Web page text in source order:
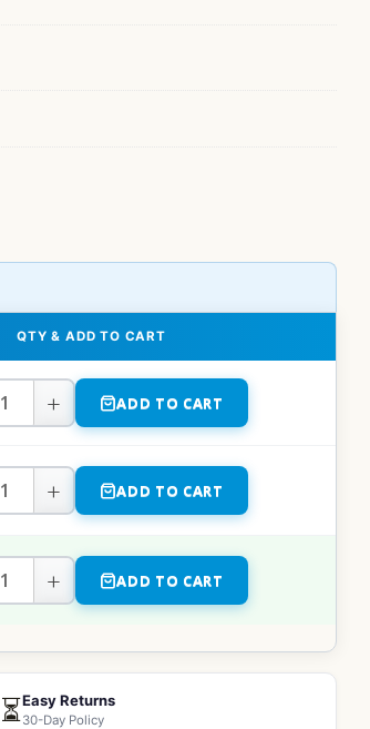
QTY & ADD TO CART
+ ADD TO CART
+ ADD TO CART
+ ADD TO CART
⏳Easy Returns
30-Day Policy